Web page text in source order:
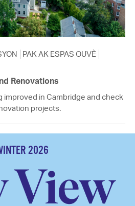
PAK AK ESPAS OUVÈ
Renovations
improved in Cambridge and check
projects.
2026